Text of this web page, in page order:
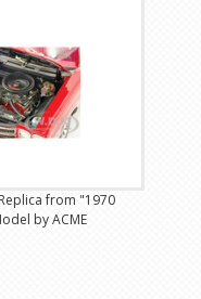
from "1970
by ACME